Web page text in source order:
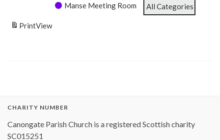
Manse Meeting Room
All Categories
PrintView
CHARITY NUMBER
Canongate Parish Church is a registered Scottish charity
SC015251